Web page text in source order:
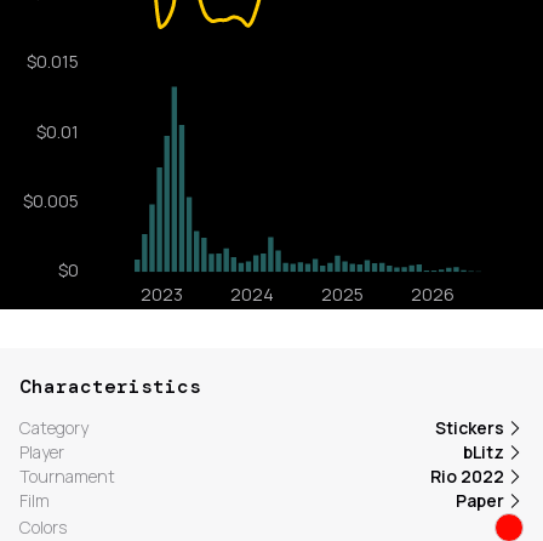
Characteristics
Category
Stickers
Player
bLitz
Tournament
Rio 2022
Film
Paper
Colors